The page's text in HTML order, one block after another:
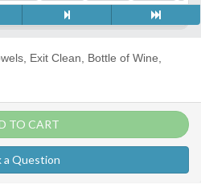
Exit Clean, Bottle of Wine,
TO CART
a Question